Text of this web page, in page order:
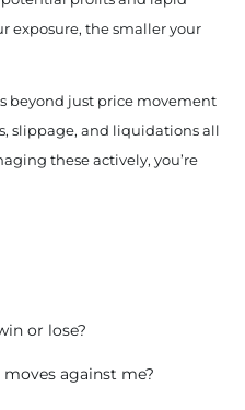
exposure, the smaller your
beyond just price movement
slippage, and liquidations all
these actively, you’re
or lose?
against me?